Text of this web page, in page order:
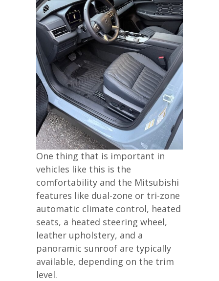
One thing that is important in
vehicles like this is the
comfortability and the Mitsubishi
features like dual-zone or tri-zone
automatic climate control, heated
seats, a heated steering wheel,
leather upholstery, and a
panoramic sunroof are typically
available, depending on the trim
level.